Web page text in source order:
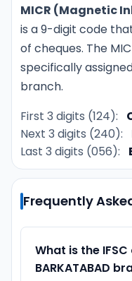
MICR (Magnetic
is a 9-digit code
of cheques. The
specifically
branch.
First 3 digits (124):
Next 3 digits (240):
Last 3 digits (056):
Frequently
What is the
BARKATABAD